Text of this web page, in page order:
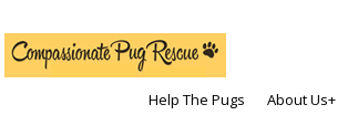
Help The Pugs About Us+